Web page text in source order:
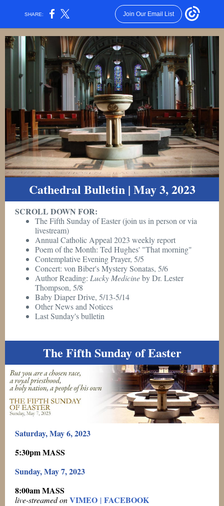
SHARE: Join Our Email List
Cathedral Bulletin | May 3, 2023
SCROLL DOWN FOR:
The Fifth Sunday of Easter (join us in person or via
livestream)
Annual Catholic Appeal 2023 weekly report
Poem of the Month: Ted Hughes' "That morning"
Contemplative Evening Prayer, 5/5
Concert: von Biber's Mystery Sonatas, 5/6
Author Reading: Lucky Medicineby Dr. Lester
Thompson, 5/8
Baby Diaper Drive, 5/13-5/14
Other News and Notices
Last Sunday's bulletin
The Fifth Sunday of Easter
Saturday, May 6, 2023
5:30pm MASS
Sunday, May 7, 2023
8:00am MASS
live-streamed onVIMEO | FACEBOOK